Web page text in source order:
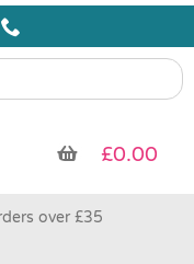
£0.00
over £35